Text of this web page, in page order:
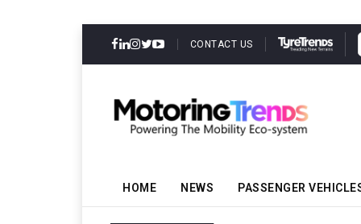
CONTACT US
HOME NEWS PASSENGER